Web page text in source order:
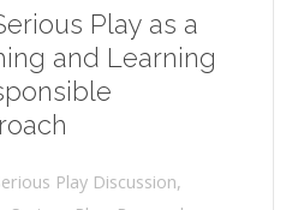
Play as a
and Learning
Play Discussion,